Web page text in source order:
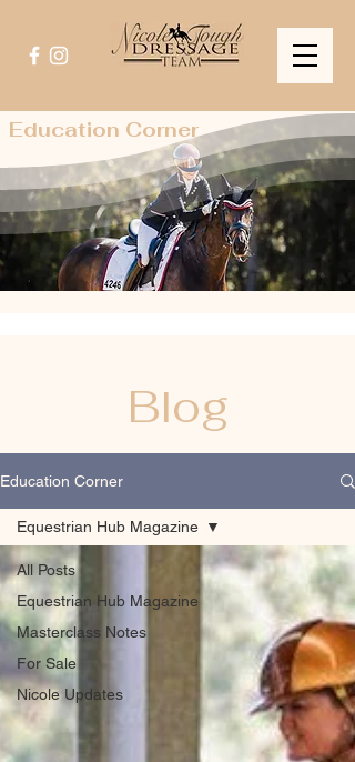
Education Corner
Blog
Education Corner
All Posts
Equestrian Hub Magazine
Masterclass Notes
For Sale
Nicole Updates
Equestrian Hub Magazine